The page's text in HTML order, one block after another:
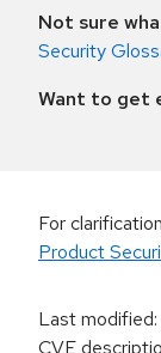
Not sure
Security
Want to get
For
Product
Last modified:
CVE